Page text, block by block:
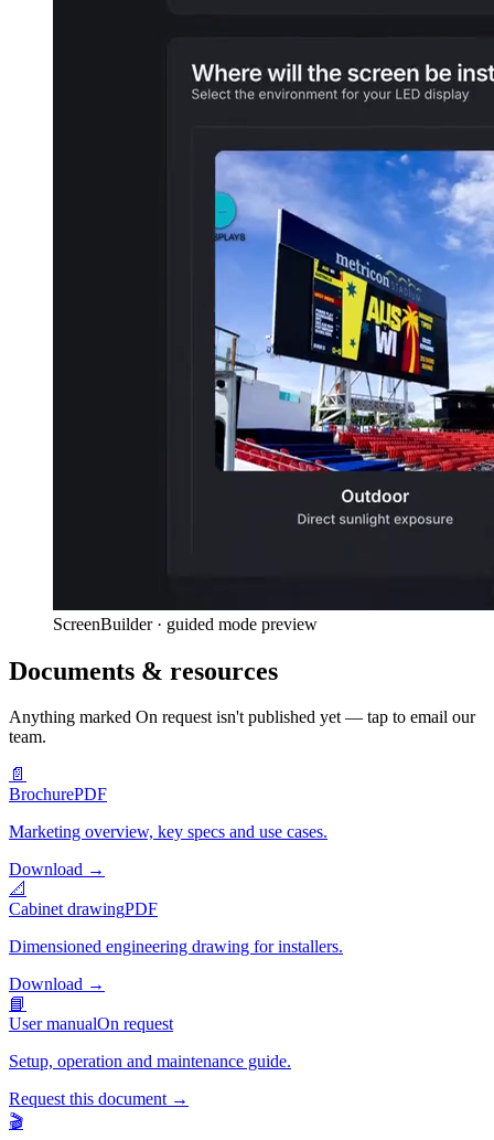
ScreenBuilder · guided mode preview
Documents & resources
Anything marked On requestisn't published yet — tap to email our
team.
📄
BrochurePDF
Marketing overview, key specs and use cases.
Download →
📐
Cabinet drawingPDF
Dimensioned engineering drawing for installers.
Download →
📘
User manualOn request
Setup, operation and maintenance guide.
Request this document →
🎬